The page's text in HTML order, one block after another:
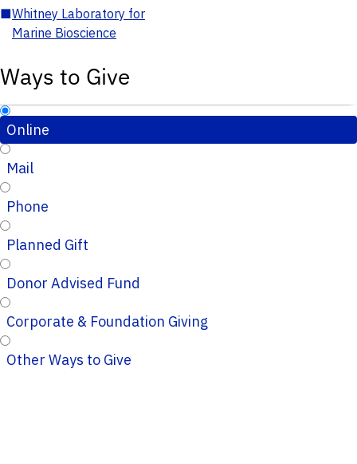
■Whitney Laboratory for
Marine Bioscience
Ways to Give
Online
Mail
Phone
Planned Gift
Donor Advised Fund
Corporate & Foundation Giving
Other Ways to Give